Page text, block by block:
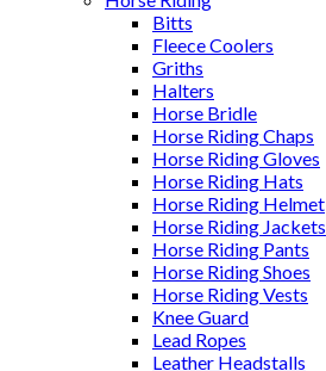
Bitts
Fleece Coolers
Griths
Halters
Horse Bridle
Horse Riding Chaps
Horse Riding Gloves
Horse Riding Hats
Horse Riding Helmet
Horse Riding Jackets
Horse Riding Pants
Horse Riding Shoes
Horse Riding Vests
Knee Guard
Lead Ropes
Leather Headstalls